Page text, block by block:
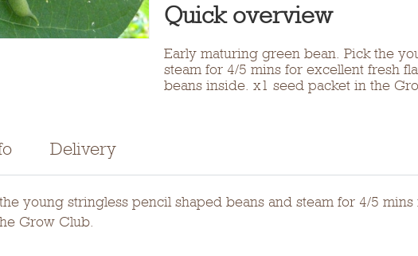
Quick overview
Early maturing green bean. Pick the
steam for 4/5 mins for excellent fresh
beans inside. x1 seed packet in the
Delivery
young stringless pencil shaped beans and steam for 4/5
Grow Club.